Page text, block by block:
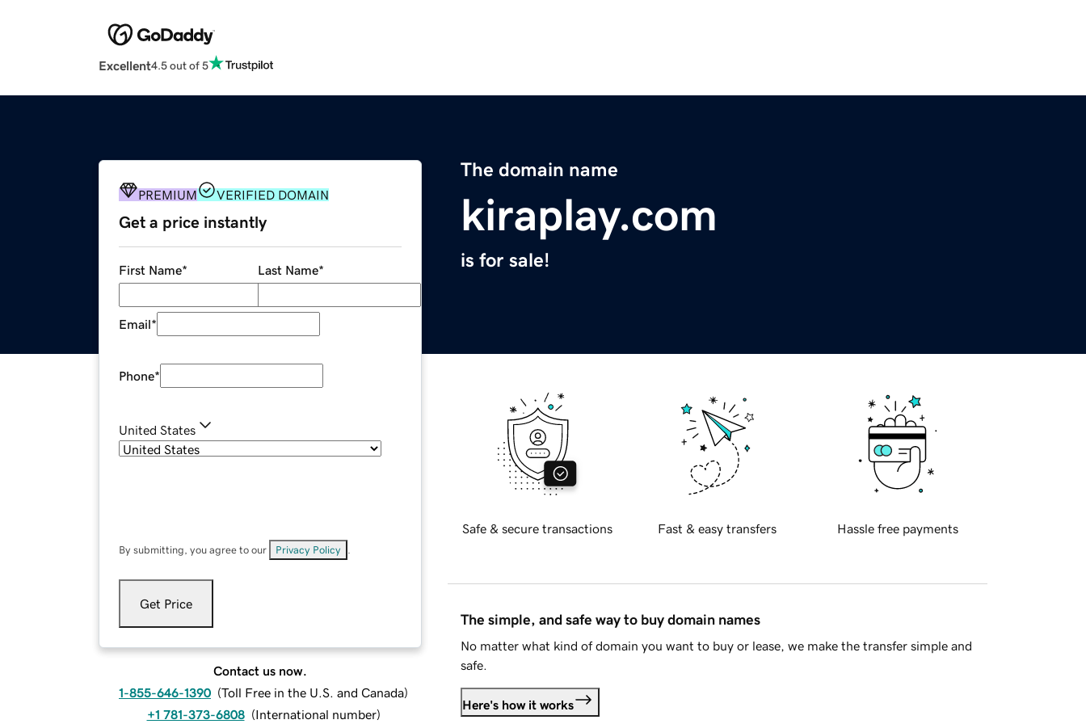
Excellent4.5 out of 5
The domain name
kiraplay.com
is for sale!
PREMIUM VERIFIED DOMAIN
Get a price instantly
First Name* Last Name*
Email*
Phone*
United States
By submitting, you agree to our Privacy Policy
Get Price
Contact us now.
1-855-646-1390 (Toll Free in the U.S. and Canada)
+1 781-373-6808 (International number)
Safe & secure transactions Fast & easy transfers Hassle free payments
The simple, and safe way to buy domain names
No matter what kind of domain you want to buy or lease, we make the transfer simple and
safe.
Here's how it works